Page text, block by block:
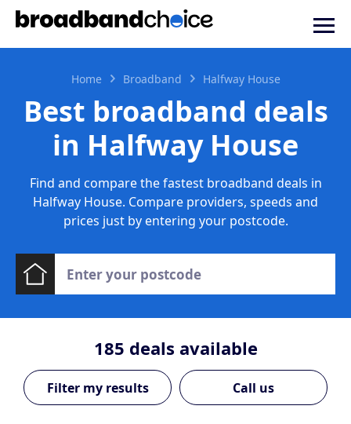
Home Broadband Halfway House
Best broadband deals
in Halfway House
Find and compare the fastest broadband deals in
Halfway House. Compare providers, speeds and
prices just by entering your postcode.
185 deals available
Call us